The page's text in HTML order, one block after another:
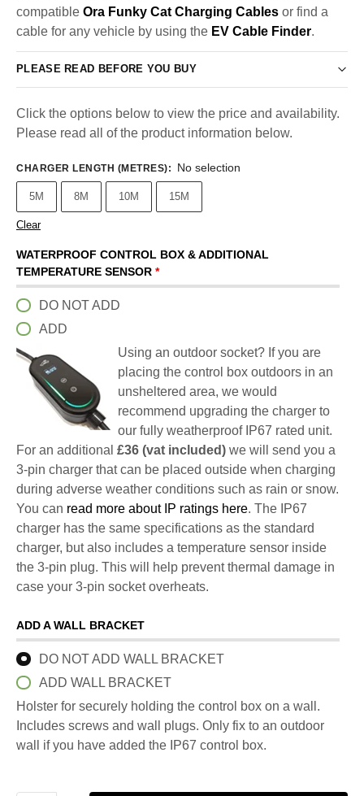
compatible Ora Funky Cat Charging Cables or find a
cable for any vehicle by using the EV Cable Finder.
PLEASE READ BEFORE YOU BUY
Click the options below to view the price and availability.
Please read all of the product information below.
CHARGER LENGTH (METRES): No selection
5M 8M 10M 15M
Clear
WATERPROOF CONTROL BOX & ADDITIONAL
TEMPERATURE SENSOR *
DO NOT ADD
ADD
Using an outdoor socket? If you are
placing the control box outdoors in an
unsheltered area, we would
recommend upgrading the charger to
our fully weatherproof IP67 rated unit.
For an additional £36 (vat included) we will send you a
3-pin charger that can be placed outside when charging
during adverse weather conditions such as rain or snow.
You can read more about IP ratings here. The IP67
charger has the same specifications as the standard
charger, but also includes a temperature sensor inside
the 3-pin plug. This will help prevent thermal damage in
case your 3-pin socket overheats.
ADD A WALL BRACKET
DO NOT ADD WALL BRACKET
ADD WALL BRACKET
Holster for securely holding the control box on a wall.
Includes screws and wall plugs. Only fix to an outdoor
wall if you have added the IP67 control box.